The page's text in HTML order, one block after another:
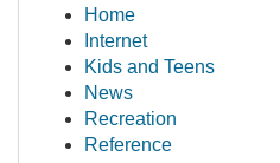
Home
Internet
Kids and Teens
News
Recreation
Reference